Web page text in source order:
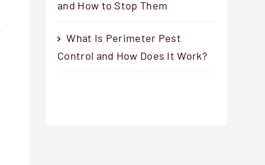
and How to Stop Them
What Is Perimeter Pest
Control and How Does It Work?